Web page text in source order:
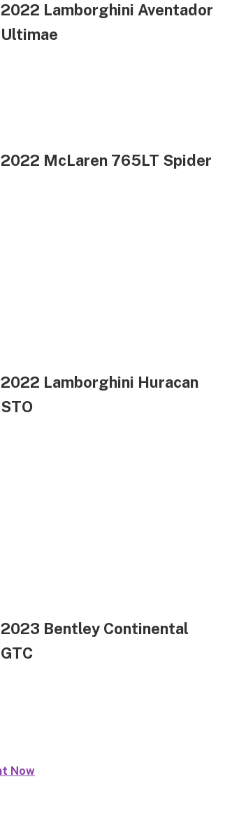
2022 Lamborghini Aventador
Ultimae
2022 McLaren 765LT Spider
2022 Lamborghini Huracan
STO
2023 Bentley Continental
GTC
Now